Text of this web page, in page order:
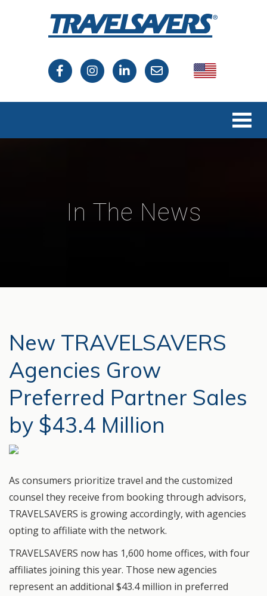
USA
In The News
New TRAVELSAVERS
Agencies Grow
Preferred Partner Sales
by $43.4 Million
As consumers prioritize travel and the customized
counsel they receive from booking through advisors,
TRAVELSAVERS is growing accordingly, with agencies
opting to affiliate with the network.
TRAVELSAVERS now has 1,600 home offices, with four
affiliates joining this year. Those new agencies
represent an additional $43.4 million in preferred